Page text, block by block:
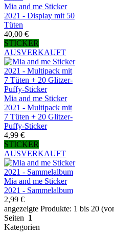
Mia and me Sticker
2021 - Display mit 50
Tüten
40,00 €
STICKER
AUSVERKAUFT
Mia and me Sticker
2021 - Multipack mit
7 Tüten + 20 Glitzer-
Puffy-Sticker
4,99 €
STICKER
AUSVERKAUFT
Mia and me Sticker
2021 - Sammelalbum
2,99 €
angezeigte Produkte: 1 bis 20
Seiten 1
Kategorien